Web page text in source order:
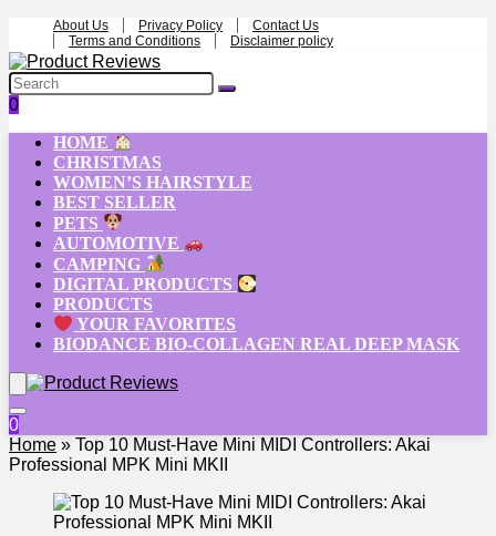
About Us Privacy Policy
Contact Us
Terms and Conditions
Disclaimer policy
0
HOME
CHRISTMAS
WOMEN’S HAIRSTYLE
BEST SELLER
PETS
AUTOMOTIVE
CAMPING
DIGITAL PRODUCTS
PRODUCTS
YOUR FAVORITES
BIODANCE BIO-COLLAGEN REAL DEEP MASK
0
Home » Top 10 Must-Have Mini MIDI Controllers: Akai
Professional MPK Mini MKII